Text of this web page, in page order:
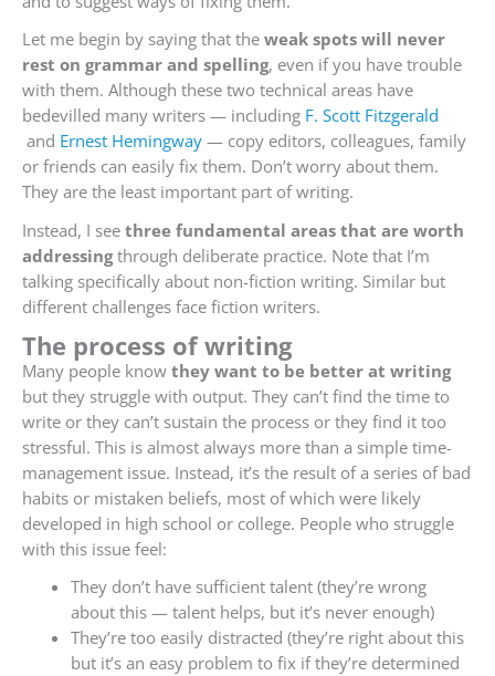
Let me begin by saying that the weak spots will never
rest on grammar and spelling, even if you have trouble
with them. Although these two technical areas have
bedevilled many writers — including F. Scott Fitzgerald
and Ernest Hemingway — copy editors, colleagues, family
or friends can easily fix them. Don’t worry about them.
They are the least important part of writing.
Instead, I see three fundamental areas that are worth
addressingthrough deliberate practice. Note that I’m
talking specifically about non-fiction writing. Similar but
different challenges face fiction writers.
The process of writing
Many people know they want to be better at writing
but they struggle with output. They can’t find the time to
write or they can’t sustain the process or they find it too
stressful. This is almost always more than a simple time-
management issue. Instead, it’s the result of a series of bad
habits or mistaken beliefs, most of which were likely
developed in high school or college. People who struggle
with this issue feel:
They don’t have sufficient talent (they’re wrong
about this — talent helps, but it’s never enough)
They’re too easily distracted (they’re right about this
but it’s an easy problem to fix if they’re determined